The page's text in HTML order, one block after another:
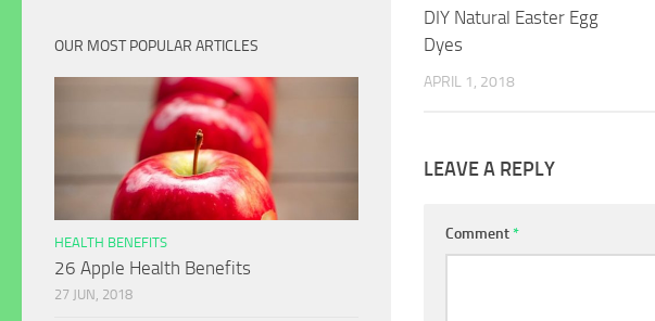
DIY Natural Easter Egg
Dyes
APRIL 1, 2018
LEAVE A REPLY
Comment*
OUR MOST POPULAR ARTICLES
HEALTH BENEFITS
26 Apple Health Benefits
27 JUN, 2018